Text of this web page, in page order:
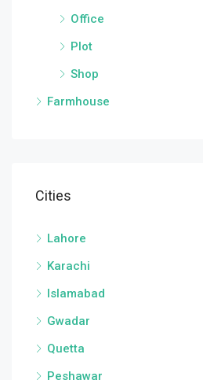
Office
Plot
Shop
Farmhouse
Cities
Lahore
Karachi
Islamabad
Gwadar
Quetta
Peshawar